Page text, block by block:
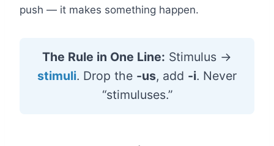
push — it makes something happen.
The Rule in One Line: Stimulus →
stimuli. Drop the -us, add -i. Never
“stimuluses.”